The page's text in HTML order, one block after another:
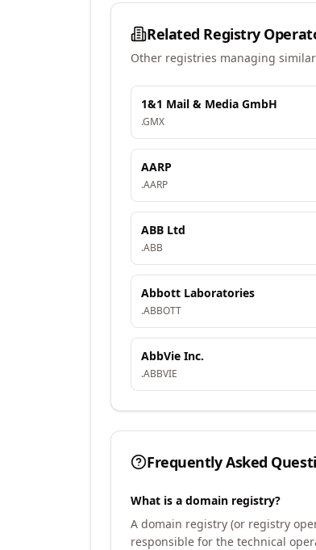
Related Registry
Other registries managing
1&1 Mail & Media GmbH
.GMX
AARP
.AARP
ABB Ltd
.ABB
Abbott Laboratories
.ABBOTT
AbbVie Inc.
.ABBVIE
Frequently Asked
What is a domain registry?
A domain registry (or registry
responsible for the technical